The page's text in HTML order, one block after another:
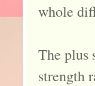
whole
The plus
strength